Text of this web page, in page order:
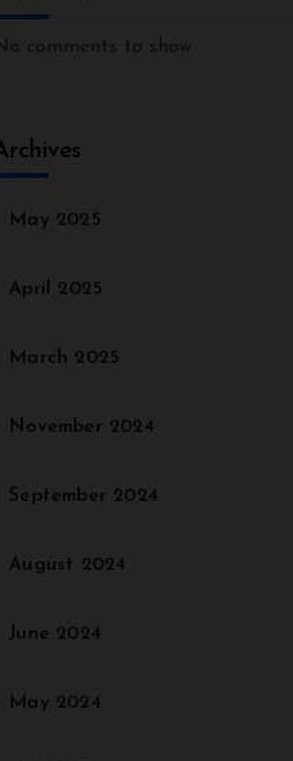
comments to show.
May 2025
April 2025
March 2025
November 2024
September 2024
August 2024
June 2024
May 2024